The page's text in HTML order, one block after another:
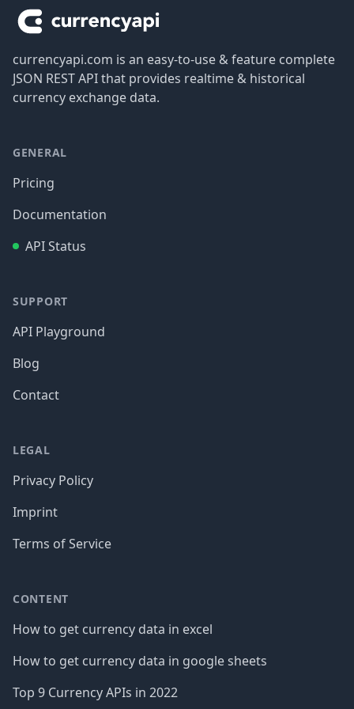
currencyapi.com is an easy-to-use & feature complete
JSON REST API that provides realtime & historical
currency exchange data.
GENERAL
Pricing
Documentation
API Status
SUPPORT
API Playground
Blog
Contact
LEGAL
Privacy Policy
Imprint
Terms of Service
CONTENT
How to get currency data in excel
How to get currency data in google sheets
Top 9 Currency APIs in 2022